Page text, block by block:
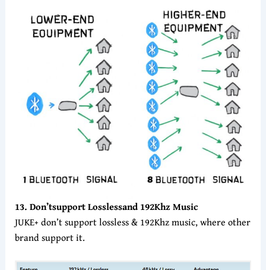
13. Don’tsupportLosslessand 192Khz Music
JUKE+ don’t support lossless & 192Khz music, where other
brand support it.